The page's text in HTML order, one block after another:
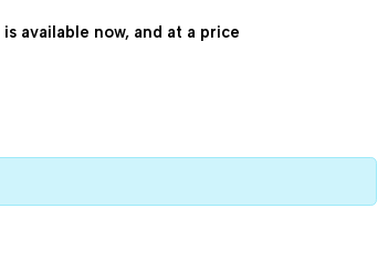
available now, and at a price